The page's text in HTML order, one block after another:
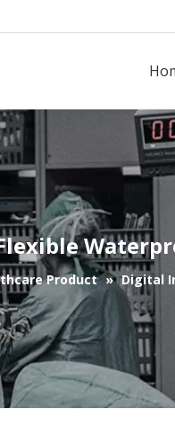
Product » Digital